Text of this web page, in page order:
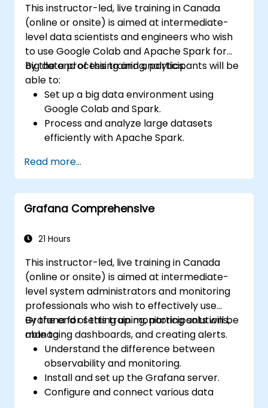
This instructor-led, live training in Canada
(online or onsite) is aimed at intermediate-
level data scientists and engineers who wish
to use Google Colab and Apache Spark for
big data processing and analytics.
By the end of this training, participants will be
able to:
Set up a big data environment using
Google Colab and Spark.
Process and analyze large datasets
efficiently with Apache Spark.
environment.
Integrate Apache Spark with cloud-
based tools.
Read more...
Grafana Comprehensive
21 Hours
This instructor-led, live training in Canada
(online or onsite) is aimed at intermediate-
level system administrators and monitoring
professionals who wish to effectively use
Grafana for setting up monitoring solutions,
managing dashboards, and creating alerts.
By the end of this training, participants will be
able to:
Understand the difference between
observability and monitoring.
Install and set up the Grafana server.
Configure and connect various data